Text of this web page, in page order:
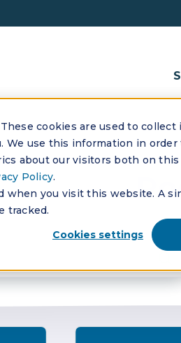
cookies are used to
use this information in
about our visitors both on
Policy.
when you visit this website. A
tracked.
Cookies settings